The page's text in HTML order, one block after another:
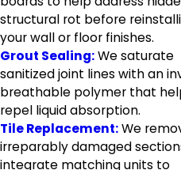
structural rot before
your wall or floor finishes.
Grout Sealing:We saturate
sanitized joint lines with an
breathable polymer that
repel liquid absorption.
Tile Replacement:We
irreparably damaged
integrate matching units to